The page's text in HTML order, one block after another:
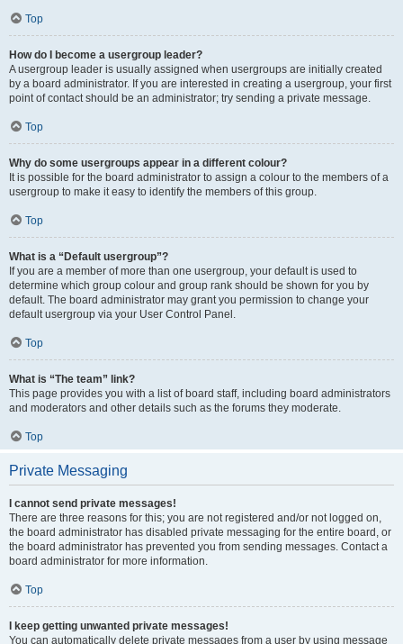
Top
How do I become a usergroup leader?
A usergroup leader is usually assigned when usergroups are initially created
by a board administrator. If you are interested in creating a usergroup, your first
point of contact should be an administrator; try sending a private message.
Top
Why do some usergroups appear in a different colour?
It is possible for the board administrator to assign a colour to the members of a
usergroup to make it easy to identify the members of this group.
Top
What is a “Default usergroup”?
If you are a member of more than one usergroup, your default is used to
determine which group colour and group rank should be shown for you by
default. The board administrator may grant you permission to change your
default usergroup via your User Control Panel.
Top
What is “The team” link?
This page provides you with a list of board staff, including board administrators
and moderators and other details such as the forums they moderate.
Top
Private Messaging
I cannot send private messages!
There are three reasons for this; you are not registered and/or not logged on,
the board administrator has disabled private messaging for the entire board, or
the board administrator has prevented you from sending messages. Contact a
board administrator for more information.
Top
I keep getting unwanted private messages!
You can automatically delete private messages from a user by using message